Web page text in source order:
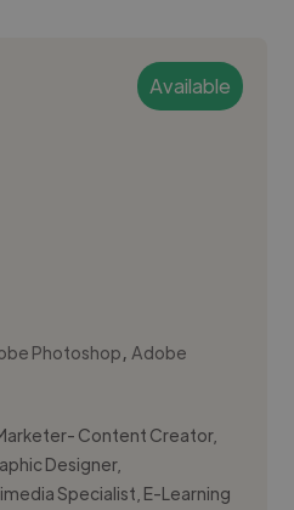
Available
Photoshop,Adobe
Content Creator,
Designer,
Specialist, E-Learning